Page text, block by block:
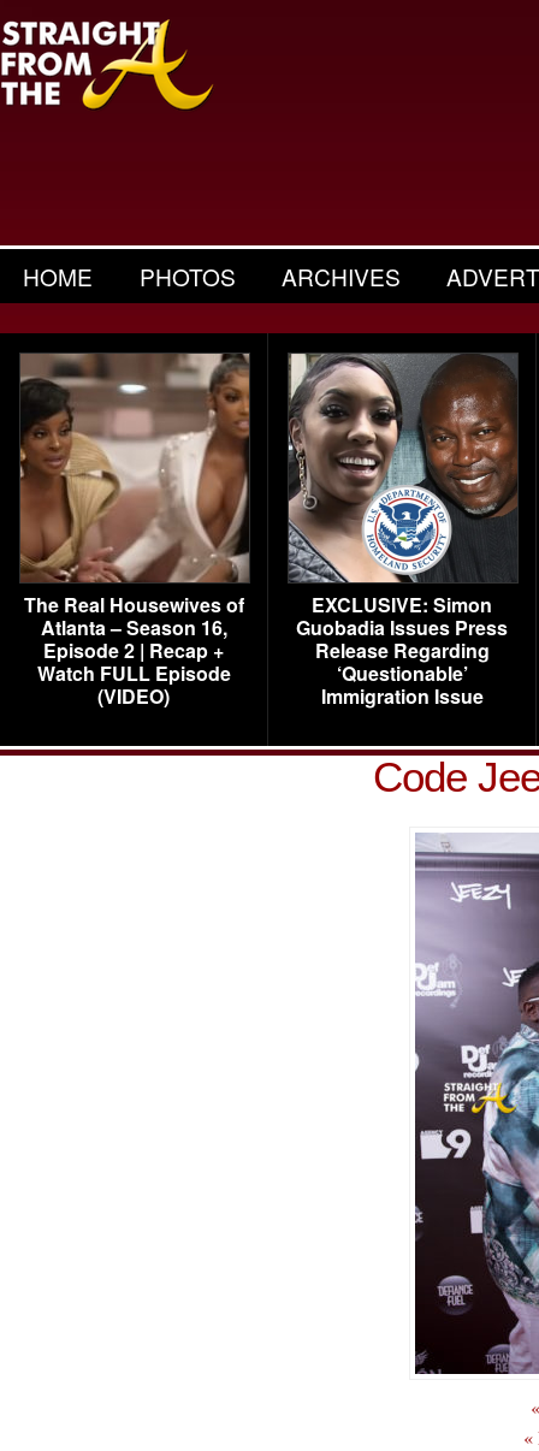
HOME PHOTOS ARCHIVES
The Real Housewives of
Atlanta – Season 16,
Episode 2 | Recap +
Watch FULL Episode
(VIDEO)
EXCLUSIVE: Simon
Guobadia Issues Press
Release Regarding
‘Questionable’
Immigration Issue
Code
«